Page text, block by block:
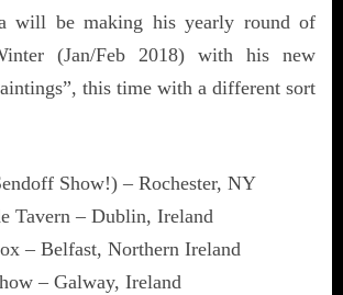
will be making his yearly round of
(Jan/Feb 2018) with his new
this time with a different sort
Show!) – Rochester, NY
Tavern – Dublin, Ireland
– Belfast, Northern Ireland
– Galway, Ireland